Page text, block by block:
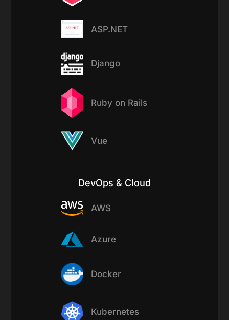
ASP.NET
Django
Ruby on Rails
Vue
DevOps & Cloud
AWS
Azure
Docker
Kubernetes